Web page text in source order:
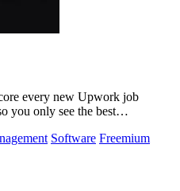
every new Upwork job
you only see the best
Software Freemium